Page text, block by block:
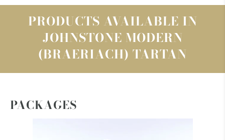
PRODUCTS AVAILABLE IN
JOHNSTONE MODERN
(BRAERIACH) TARTAN
PACKAGES